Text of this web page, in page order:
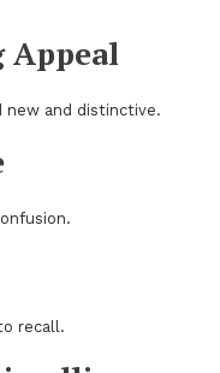
Appeal
new and distinctive.
recall.